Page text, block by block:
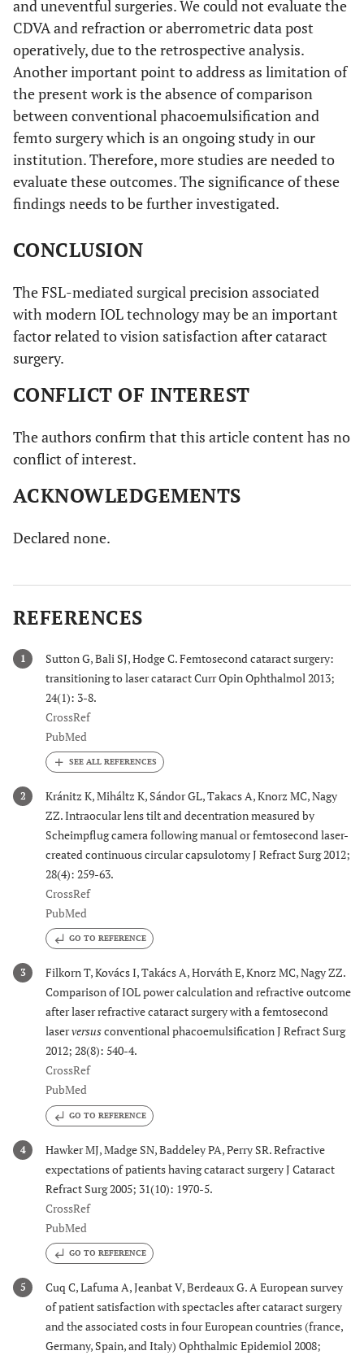
and uneventful surgeries. We could not evaluate the
CDVA and refraction or aberrometric data post
operatively, due to the retrospective analysis.
Another important point to address as limitation of
the present work is the absence of comparison
between conventional phacoemulsification and
femto surgery which is an ongoing study in our
institution. Therefore, more studies are needed to
evaluate these outcomes. The significance of these
findings needs to be further investigated.
CONCLUSION
The FSL-mediated surgical precision associated
with modern IOL technology may be an important
factor related to vision satisfaction after cataract
surgery.
CONFLICT OF INTEREST
The authors confirm that this article content has no
conflict of interest.
ACKNOWLEDGEMENTS
Declared none.
REFERENCES
1
Sutton G, Bali SJ, Hodge C. Femtosecond cataract surgery:
transitioning to laser cataract Curr Opin Ophthalmol 2013;
24(1): 3-8.
CrossRef
PubMed
2
Kránitz K, Miháltz K, Sándor GL, Takacs A, Knorz MC, Nagy
ZZ. Intraocular lens tilt and decentration measured by
Scheimpflug camera following manual or femtosecond laser-
created continuous circular capsulotomy J Refract Surg 2012;
28(4): 259-63.
CrossRef
PubMed
GO TO REFERENCE
3
Filkorn T, Kovács I, Takács A, Horváth E, Knorz MC, Nagy ZZ.
Comparison of IOL power calculation and refractive outcome
after laser refractive cataract surgery with a femtosecond
laserversusconventional phacoemulsification J Refract Surg
2012; 28(8): 540-4.
CrossRef
PubMed
GO TO REFERENCE
4
Hawker MJ, Madge SN, Baddeley PA, Perry SR. Refractive
expectations of patients having cataract surgery J Cataract
Refract Surg 2005; 31(10): 1970-5.
CrossRef
PubMed
GO TO REFERENCE
5
Cuq C, Lafuma A, Jeanbat V, Berdeaux G. A European survey
of patient satisfaction with spectacles after cataract surgery
and the associated costs in four European countries (france,
Germany, Spain, and Italy) Ophthalmic Epidemiol 2008;